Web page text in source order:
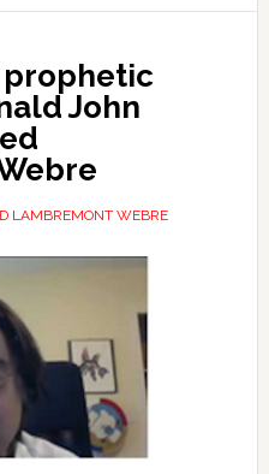
John
LAMBREMONT WEBRE